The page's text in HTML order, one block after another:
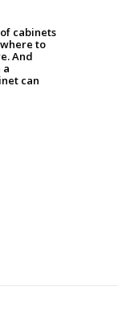
cabinets
to
And
a
can